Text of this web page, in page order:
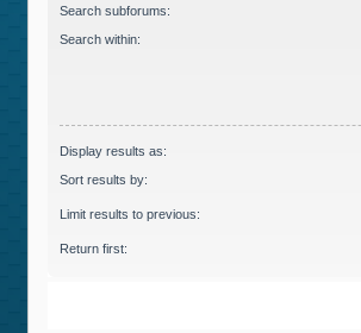
Search subforums:
Search within:
Display results as:
Sort results by:
Limit results to previous:
Return first: